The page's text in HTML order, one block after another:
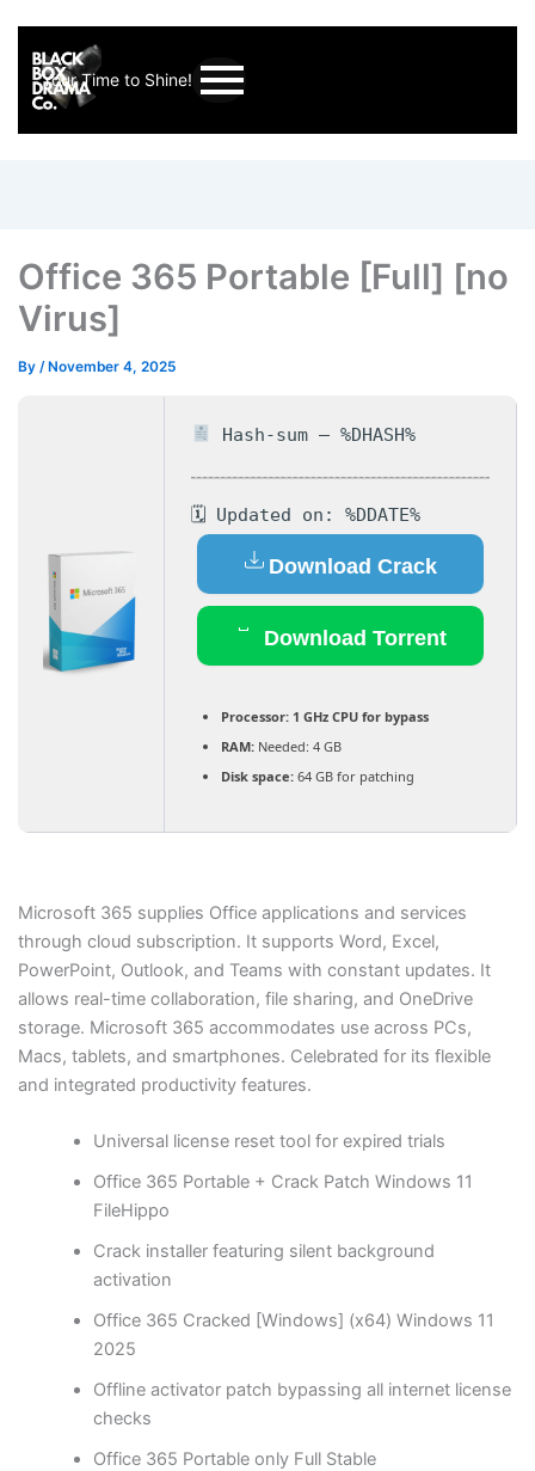
Your Time to Shine!
Office 365 Portable [Full] [no
Virus]
By / November 4, 2025
Hash-sum — %DHASH%
🗓 Updated on: %DDATE%
Download Crack
Download Torrent
Processor: 1 GHz CPU for bypass
RAM: Needed: 4 GB
Disk space: 64 GB for patching
Microsoft 365 supplies Office applications and services
through cloud subscription. It supports Word, Excel,
PowerPoint, Outlook, and Teams with constant updates. It
allows real-time collaboration, file sharing, and OneDrive
storage. Microsoft 365 accommodates use across PCs,
Macs, tablets, and smartphones. Celebrated for its flexible
and integrated productivity features.
Universal license reset tool for expired trials
Office 365 Portable + Crack Patch Windows 11
FileHippo
Crack installer featuring silent background
activation
Office 365 Cracked [Windows] (x64) Windows 11
2025
Offline activator patch bypassing all internet license
checks
Office 365 Portable only Full Stable